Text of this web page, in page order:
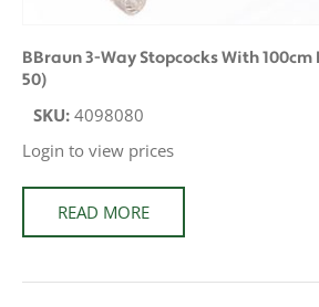
BBraun 3-Way Stopcocks With
50)
SKU: 4098080
Login to view prices
READ MORE